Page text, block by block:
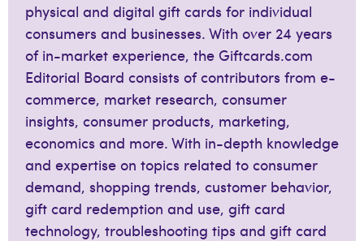
physical and digital gift cards for individual
consumers and businesses. With over 24 years
of in-market experience, the Giftcards.com
Editorial Board consists of contributors from e-
commerce, market research, consumer
insights, consumer products, marketing,
economics and more. With in-depth knowledge
and expertise on topics related to consumer
demand, shopping trends, customer behavior,
gift card redemption and use, gift card
technology, troubleshooting tips and gift card